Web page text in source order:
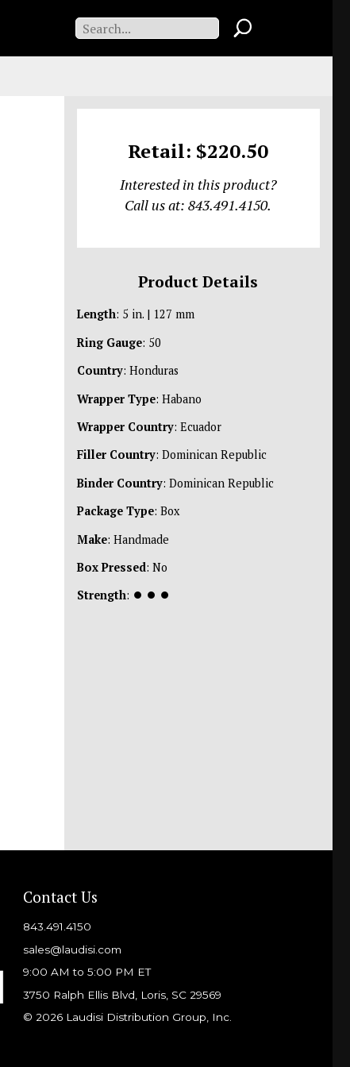
Retail: $220.50
Interested in this product?
Call us at: 843.491.4150.
Product Details
Length: 5 in. | 127 mm
Ring Gauge: 50
Country: Honduras
Wrapper Type: Habano
Wrapper Country: Ecuador
Filler Country: Dominican Republic
Binder Country: Dominican Republic
Package Type: Box
Make: Handmade
Box Pressed: No
Strength: ⏺ ⏺ ⏺
Contact Us
843.491.4150
sales@laudisi.com
9:00 AM to 5:00 PM ET
3750 Ralph Ellis Blvd, Loris, SC 29569
© 2026 Laudisi Distribution Group, Inc.